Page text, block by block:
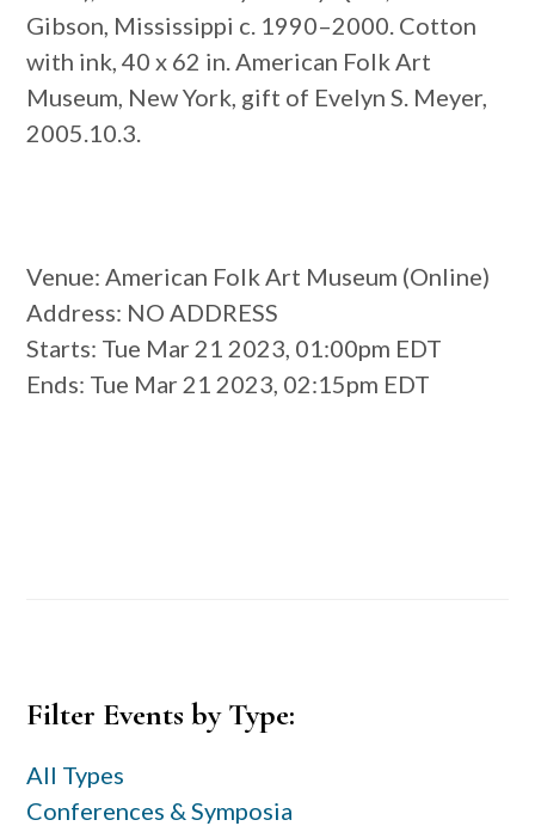
Gibson, Mississippi c. 1990–2000. Cotton
with ink, 40 x 62 in. American Folk Art
Museum, New York, gift of Evelyn S. Meyer,
2005.10.3.
Venue: American Folk Art Museum (Online)
Address: NO ADDRESS
Starts: Tue Mar 21 2023, 01:00pm EDT
Ends: Tue Mar 21 2023, 02:15pm EDT
Primary
Filter Events by Type:
All Types
Conferences & Symposia